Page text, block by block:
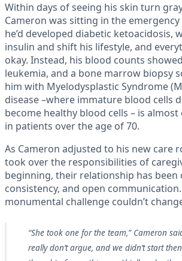
Within days of seeing his skin turn
Cameron was sitting in the
he’d developed diabetic ketoacidosis,
insulin and shift his lifestyle, and
okay. Instead, his blood counts
leukemia, and a bone marrow biopsy
him with Myelodysplastic Syndrome
disease –where immature blood cells
become healthy blood cells – is
in patients over the age of 70.
As Cameron adjusted to his new care
took over the responsibilities of
beginning, their relationship has
consistency, and open
monumental challenge couldn’t
“She took one for the team,” Cameron
really don’t argue, and we didn’t start